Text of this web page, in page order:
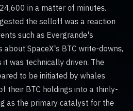
in a matter of minutes.
the selloff was a reaction
such as Evergrande's
about SpaceX's BTC write-downs,
was technically driven. The
to be initiated by whales
their BTC holdings into a thinly-
as the primary catalyst for the